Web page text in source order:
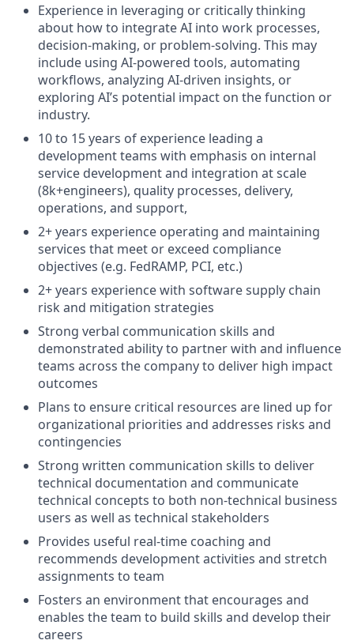
Experience in leveraging or critically thinking
about how to integrate AI into work processes,
decision-making, or problem-solving. This may
include using AI-powered tools, automating
workflows, analyzing AI-driven insights, or
exploring AI’s potential impact on the function or
industry.
10 to 15 years of experience leading a
development teams with emphasis on internal
service development and integration at scale
(8k+engineers), quality processes, delivery,
operations, and support,
2+ years experience operating and maintaining
services that meet or exceed compliance
objectives (e.g. FedRAMP, PCI, etc.)
2+ years experience with software supply chain
risk and mitigation strategies
Strong verbal communication skills and
demonstrated ability to partner with and influence
teams across the company to deliver high impact
outcomes
Plans to ensure critical resources are lined up for
organizational priorities and addresses risks and
contingencies
Strong written communication skills to deliver
technical documentation and communicate
technical concepts to both non-technical business
users as well as technical stakeholders
Provides useful real-time coaching and
recommends development activities and stretch
assignments to team
Fosters an environment that encourages and
enables the team to build skills and develop their
careers